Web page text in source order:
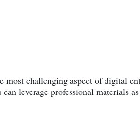
most challenging aspect of digital
leverage professional materials